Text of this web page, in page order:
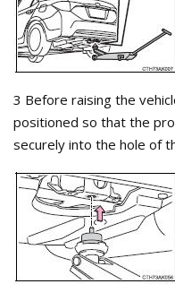
3 Before raising the
positioned so that the
securely into the hole of